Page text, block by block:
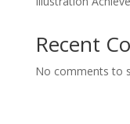
Recent
No comments to